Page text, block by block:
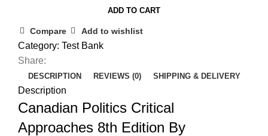
ADD TO CART
Compare Add to wishlist
Category: Test Bank
Share:
DESCRIPTION REVIEWS (0) SHIPPING & DELIVERY
Description
Canadian Politics Critical
Approaches 8th Edition By